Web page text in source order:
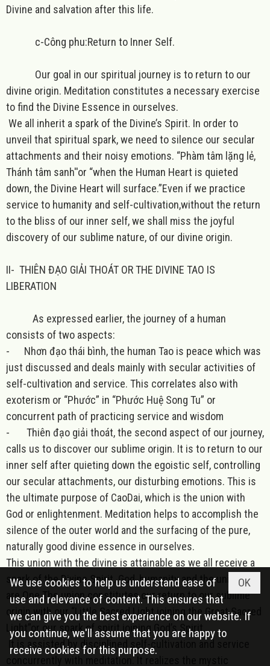
Divine and salvation after this life.
c-Công phu:Return to Inner Self.
Our goal in our spiritual journey is to return to our
divine origin. Meditation constitutes a necessary exercise
to find the Divine Essence in ourselves.
We all inherit a spark of the Divine’s Spirit. In order to
unveil that spiritual spark, we need to silence our secular
attachments and their noisy emotions. “Phàm tâm lặng lẻ,
Thánh tâm sanh''or “when the Human Heart is quieted
down, the Divine Heart will surface.”Even if we practice
service to humanity and self-cultivation,without the return
to the bliss of our inner self, we shall miss the joyful
discovery of our sublime nature, of our divine origin.
II- THIÊN ĐẠO GIẢI THOÁT OR THE DIVINE TAO IS
LIBERATION
As expressed earlier, the journey of a human
consists of two aspects:
-
Nhơn đạo thái bình, the human Tao is peace which was
just discussed and deals mainly with secular activities of
self-cultivation and service. This correlates also with
exoterism or “Phước” in “Phước Huệ Song Tu” or
concurrent path of practicing service and wisdom
-
Thiên đạo giải thoát, the second aspect of our journey,
calls us to discover our sublime origin. It is to return to our
inner self after quieting down the egoistic self, controlling
our secular attachments, our disturbing emotions. This is
the ultimate purpose of CaoDai, which is the union with
God or enlightenment. Meditation helps to accomplish the
silence of the outer world and the surfacing of the pure,
naturally good divine essence in ourselves.
This union with the divine is attainable as we all receive a
spark of the Divine Spirit. God, humanity and the universe
are One.The union constitutes our return to our sublime
origin with our “Little Sacred Light joining the Great Sacred
Light”or our spark of spirit joining God’s Spirit.
It is assisted by disciplined self-cultivation and service
concurrently with meditation. It realizes the mystic
OK
We use cookies to help us understand ease of
use and relevance of content. This ensures that
we can give you the best experience on our website. If
you continue, we'll assume that you are happy to
receive cookies for this purpose.